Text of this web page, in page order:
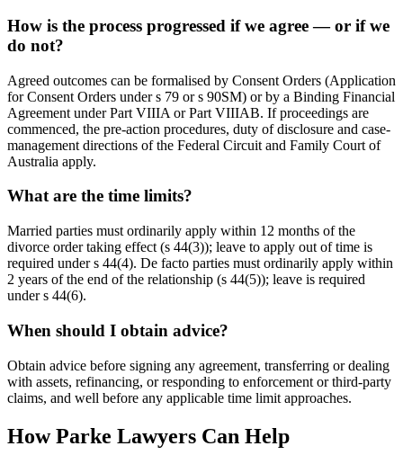
How is the process progressed if we agree — or if we
do not?
Agreed outcomes can be formalised by Consent Orders (Application
for Consent Orders under s 79 or s 90SM) or by a Binding Financial
Agreement under Part VIIIA or Part VIIIAB. If proceedings are
commenced, the pre-action procedures, duty of disclosure and case-
management directions of the Federal Circuit and Family Court of
Australia apply.
What are the time limits?
Married parties must ordinarily apply within 12 months of the
divorce order taking effect (s 44(3)); leave to apply out of time is
required under s 44(4). De facto parties must ordinarily apply within
2 years of the end of the relationship (s 44(5)); leave is required
under s 44(6).
When should I obtain advice?
Obtain advice before signing any agreement, transferring or dealing
with assets, refinancing, or responding to enforcement or third-party
claims, and well before any applicable time limit approaches.
How Parke Lawyers Can Help